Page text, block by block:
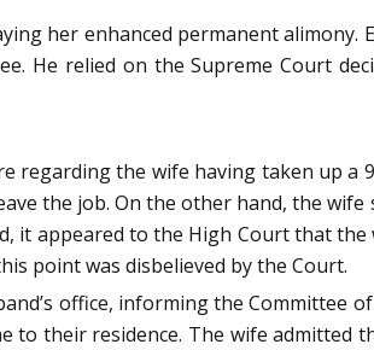
her enhanced permanent alimony.
He relied on the Supreme Court
regarding the wife having taken up a
the job. On the other hand, the
it appeared to the High Court that
point was disbelieved by the Court.
office, informing the Committee
to their residence. The wife admitted